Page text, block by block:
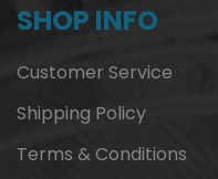
SHOP INFO
Customer Service
Shipping Policy
Terms & Conditions